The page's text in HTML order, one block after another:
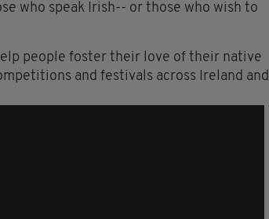
who speak Irish-- or those who wish to
people foster their love of their native
and festivals across Ireland and